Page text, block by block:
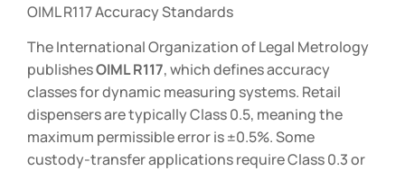
OIML R117 Accuracy Standards
The International Organization of Legal Metrology
publishesOIML R117, which defines accuracy
classes for dynamic measuring systems. Retail
dispensers are typically Class 0.5, meaning the
maximum permissible error is ±0.5%. Some
custody-transfer applications require Class 0.3 or